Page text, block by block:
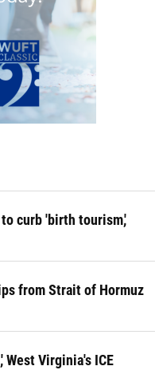
curb 'birth tourism,'
from Strait of Hormuz
West Virginia's ICE